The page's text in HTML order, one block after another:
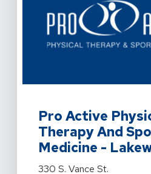
Pro Active
Therapy And
Medicine -
View Details For Pro
330 S. Vance St.